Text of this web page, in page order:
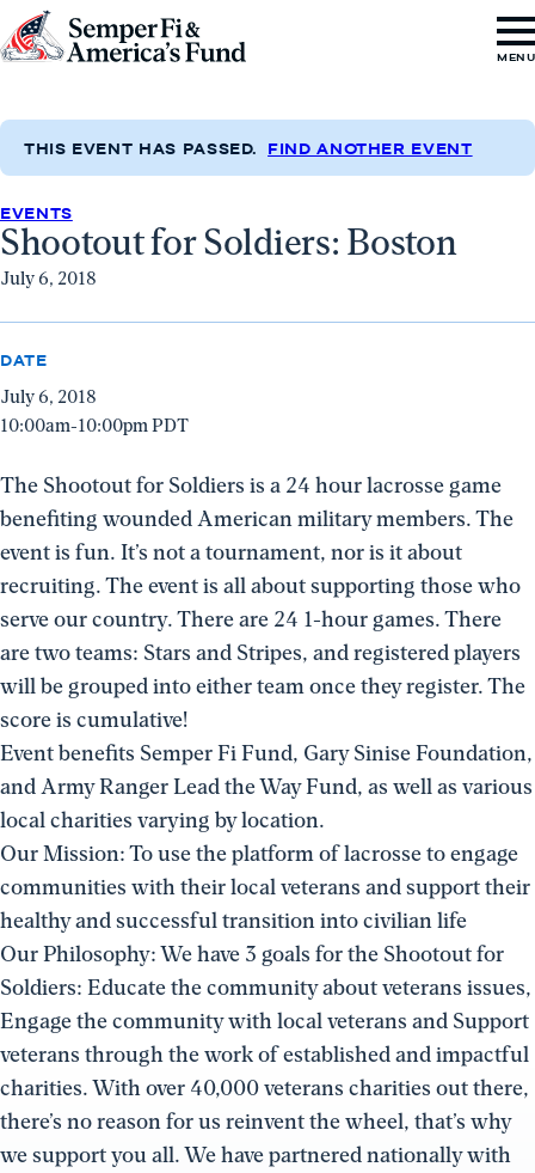
Skip to content
Go
Semper
&
America's
Fund
Home
MENU
THIS EVENT HAS PASSED. FIND ANOTHER EVENT
EVENTS
Shootout for Soldiers: Boston
July 6, 2018
DATE
July 6, 2018
10:00am-10:00pm PDT
The Shootout for Soldiers is a 24 hour lacrosse game
benefiting wounded American military members. The
event is fun. It’s not a tournament, nor is it about
recruiting. The event is all about supporting those who
serve our country. There are 24 1-hour games. There
are two teams: Stars and Stripes, and registered players
will be grouped into either team once they register. The
score is cumulative!
Event benefits Semper Fi Fund, Gary Sinise Foundation,
and Army Ranger Lead the Way Fund, as well as various
local charities varying by location.
Our Mission: To use the platform of lacrosse to engage
communities with their local veterans and support their
healthy and successful transition into civilian life
Our Philosophy: We have 3 goals for the Shootout for
Soldiers: Educate the community about veterans issues,
Engage the community with local veterans and Support
veterans through the work of established and impactful
charities. With over 40,000 veterans charities out there,
there’s no reason for us reinvent the wheel, that’s why
we support you all. We have partnered nationally with